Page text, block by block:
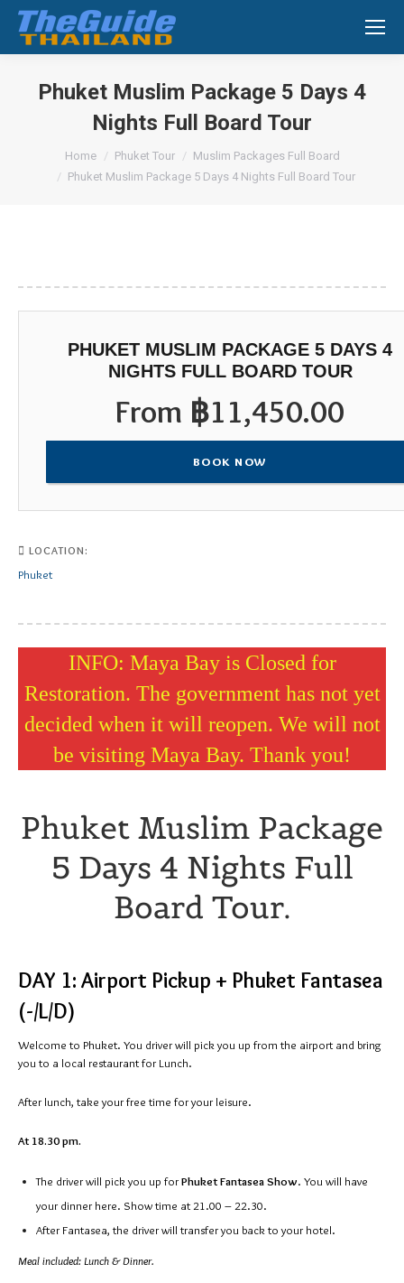
Search:
Phuket Muslim Package 5 Days 4
Nights Full Board Tour
You are here:
Home Phuket Tour
Muslim Packages Full Board
Phuket Muslim Package 5 Days 4 Nights Full Board Tour
PHUKET MUSLIM PACKAGE 5 DAYS 4
NIGHTS FULL BOARD TOUR
From ฿11,450.00
BOOK NOW
LOCATION:
Phuket
INFO: Maya Bay is Closed for
Restoration. The government has not yet
decided when it will reopen. We will not
be visiting Maya Bay. Thank you!
Phuket Muslim Package
5 Days 4 Nights Full
Board Tour.
DAY 1: Airport Pickup + Phuket Fantasea
(-/L/D)
Welcome to Phuket. You driver will pick you up from the airport and bring
you to a local restaurant for Lunch.
After lunch, take your free time for your leisure.
At 18.30 pm.
The driver will pick you up forPhuket Fantasea Show. You will have
your dinner here. Show time at 21.00 – 22.30.
After Fantasea, the driver will transfer you back to your hotel.
Meal included: Lunch & Dinner.